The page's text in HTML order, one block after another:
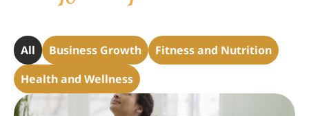
Business Growth
Fitness and Nutrition
Health and Wellness
All